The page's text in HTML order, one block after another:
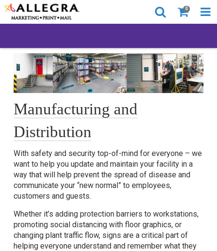
0
Manufacturing and
Distribution
With safety and security top-of-mind for everyone – we
want to help you update and maintain your facility in a
way that will help prevent the spread of disease and
communicate your “new normal” to employees,
customers and guests.
Whether it’s adding protection barriers to workstations,
promoting social distancing with floor graphics, or
changing plant traffic flow, signs are a critical part of
helping everyone understand and remember what they